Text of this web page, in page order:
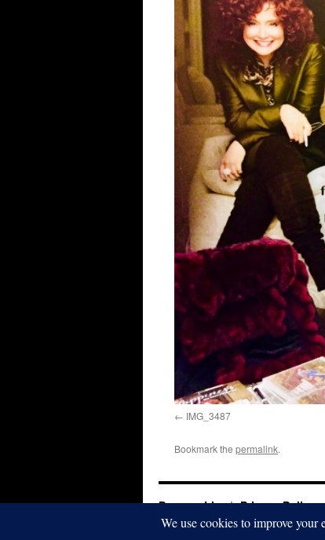
IMG_3487
Bookmark the permalink.
Dwayna Litz Privacy Policy